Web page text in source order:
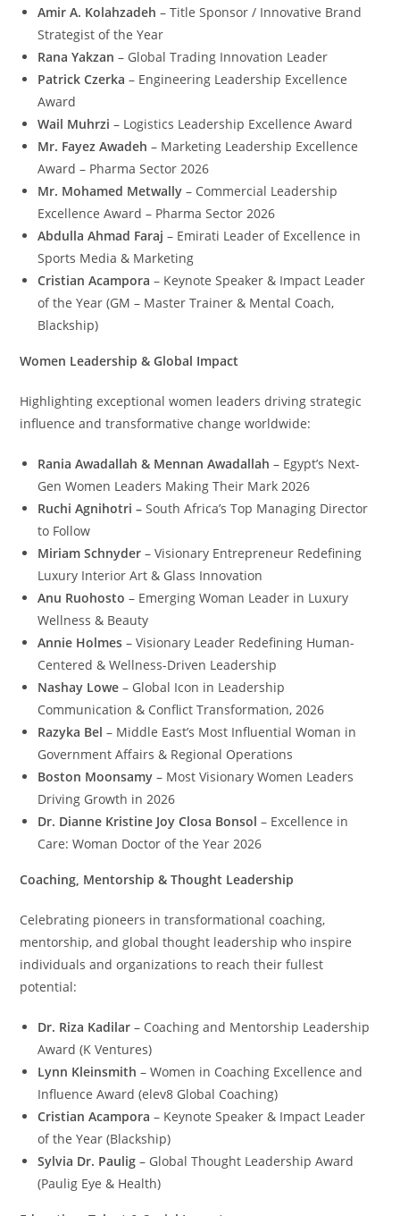
Amir A. Kolahzadeh – Title Sponsor / Innovative Brand
Strategist of the Year
Rana Yakzan – Global Trading Innovation Leader
Patrick Czerka – Engineering Leadership Excellence
Award
Wail Muhrzi – Logistics Leadership Excellence Award
Mr. Fayez Awadeh – Marketing Leadership Excellence
Award – Pharma Sector 2026
Mr. Mohamed Metwally – Commercial Leadership
Excellence Award – Pharma Sector 2026
Abdulla Ahmad Faraj – Emirati Leader of Excellence in
Sports Media & Marketing
Cristian Acampora – Keynote Speaker & Impact Leader
of the Year (GM – Master Trainer & Mental Coach,
Blackship)
Women Leadership & Global Impact
Highlighting exceptional women leaders driving strategic
influence and transformative change worldwide:
Rania Awadallah & Mennan Awadallah – Egypt’s Next-
Gen Women Leaders Making Their Mark 2026
Ruchi Agnihotri – South Africa’s Top Managing Director
to Follow
Miriam Schnyder – Visionary Entrepreneur Redefining
Luxury Interior Art & Glass Innovation
Anu Ruohosto – Emerging Woman Leader in Luxury
Wellness & Beauty
Annie Holmes – Visionary Leader Redefining Human-
Centered & Wellness-Driven Leadership
Nashay Lowe – Global Icon in Leadership
Communication & Conflict Transformation, 2026
Razyka Bel – Middle East’s Most Influential Woman in
Government Affairs & Regional Operations
Boston Moonsamy – Most Visionary Women Leaders
Driving Growth in 2026
Dr. Dianne Kristine Joy Closa Bonsol – Excellence in
Care: Woman Doctor of the Year 2026
Coaching, Mentorship & Thought Leadership
Celebrating pioneers in transformational coaching,
mentorship, and global thought leadership who inspire
individuals and organizations to reach their fullest
potential:
Dr. Riza Kadilar – Coaching and Mentorship Leadership
Award (K Ventures)
Lynn Kleinsmith – Women in Coaching Excellence and
Influence Award (elev8 Global Coaching)
Cristian Acampora – Keynote Speaker & Impact Leader
of the Year (Blackship)
Sylvia Dr. Paulig – Global Thought Leadership Award
(Paulig Eye & Health)